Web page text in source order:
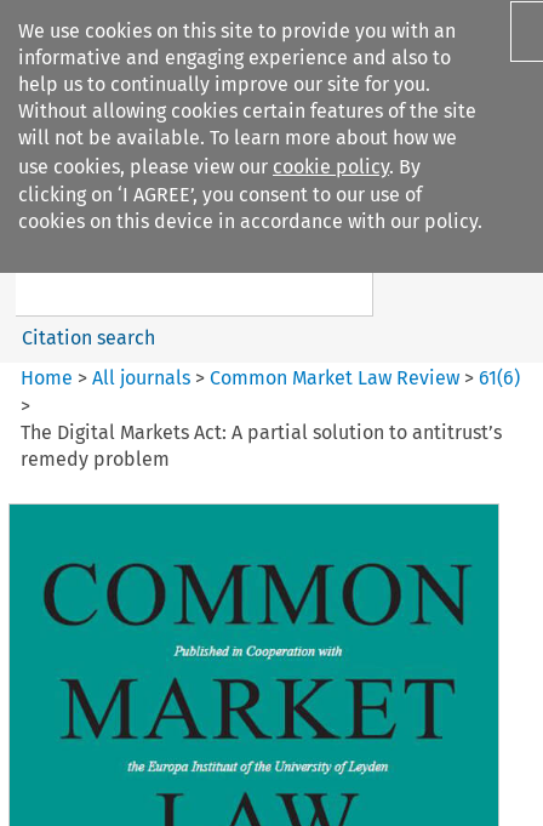
We use cookies on this site to provide you with an
informative and engaging experience and also to
help us to continually improve our site for you.
Without allowing cookies certain features of the site
will not be available. To learn more about how we
use cookies, please view our cookie policy. By
clicking on ‘I AGREE’, you consent to our use of
cookies on this device in accordance with our policy.
Search filters
Common Market Law Review
Search content
Citation search
Home >All journals >Common Market Law Review >61(6)
>
The Digital Markets Act: A partial solution to antitrust’s
remedy problem